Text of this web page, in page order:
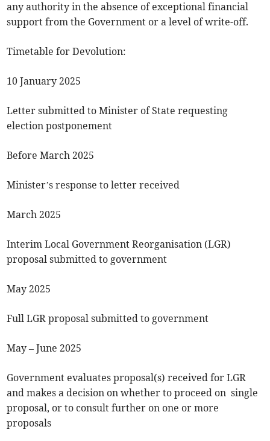
any authority in the absence of exceptional financial
support from the Government or a level of write-off.
Timetable for Devolution:
10 January 2025
Letter submitted to Minister of State requesting
election postponement
Before March 2025
Minister’s response to letter received
March 2025
Interim Local Government Reorganisation (LGR)
proposal submitted to government
May 2025
Full LGR proposal submitted to government
May – June 2025
Government evaluates proposal(s) received for LGR
and makes a decision on whether to proceed on single
proposal, or to consult further on one or more
proposals